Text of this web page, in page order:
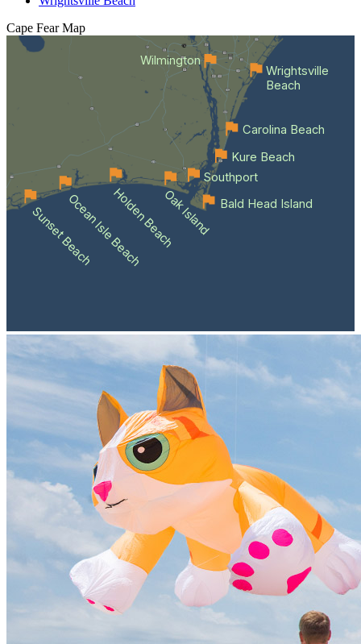
Cape Fear Map
Wilmington
Sunset BeachOcean Isle BeachHolden BeachOak Island Bald Head Island
Southport
Kure Beach
Carolina Beach
Wrightsville
Beach